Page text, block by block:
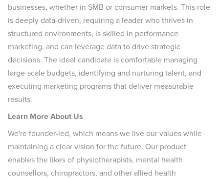
businesses, whether in SMB or consumer markets. This role
is deeply data-driven, requiring a leader who thrives in
structured environments, is skilled in performance
marketing, and can leverage data to drive strategic
decisions. The ideal candidate is comfortable managing
large-scale budgets, identifying and nurturing talent, and
executing marketing programs that deliver measurable
results.
Learn More About Us
We're founder-led, which means we live our values while
maintaining a clear vision for the future. Our product
enables the likes of physiotherapists, mental health
counsellors, chiropractors, and other allied health